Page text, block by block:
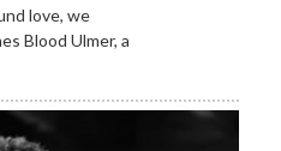
love, we
Blood Ulmer, a